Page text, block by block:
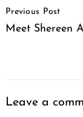
Navigation
Previous Post
Meet Shereen
Leave a